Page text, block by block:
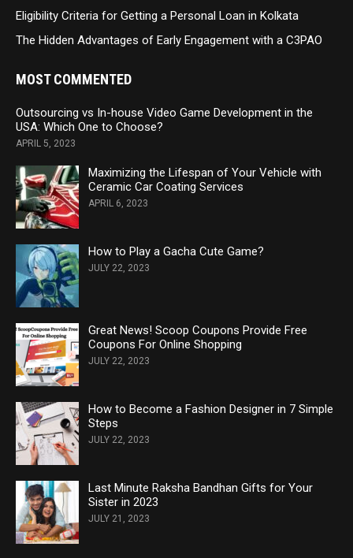
Eligibility Criteria for Getting a Personal Loan in Kolkata
The Hidden Advantages of Early Engagement with a C3PAO
MOST COMMENTED
Outsourcing vs In-house Video Game Development in the
USA: Which One to Choose?
APRIL 5, 2023
Maximizing the Lifespan of Your Vehicle with
Ceramic Car Coating Services
APRIL 6, 2023
How to Play a Gacha Cute Game?
JULY 22, 2023
Great News! Scoop Coupons Provide Free
Coupons For Online Shopping
JULY 22, 2023
How to Become a Fashion Designer in 7 Simple
Steps
JULY 22, 2023
Last Minute Raksha Bandhan Gifts for Your
Sister in 2023
JULY 21, 2023